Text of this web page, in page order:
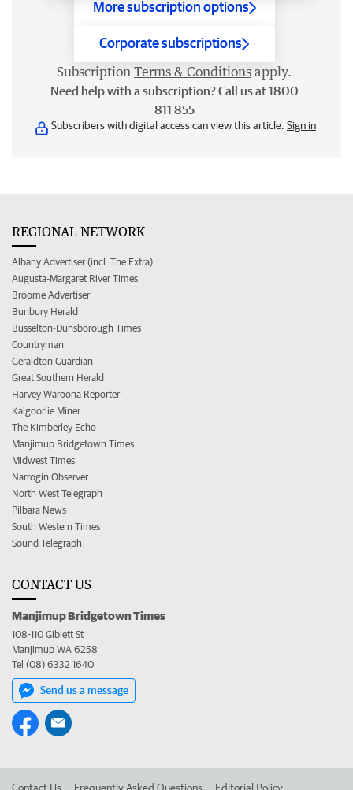
More subscription options
Corporate subscriptions
Subscription Terms & Conditions apply.
Need help with a subscription? Call us at 1800
811 855
Subscribers with digital access can view this article. Sign in
REGIONAL NETWORK
Albany Advertiser (incl. The Extra)
Augusta-Margaret River Times
Broome Advertiser
Bunbury Herald
Busselton-Dunsborough Times
Countryman
Geraldton Guardian
Great Southern Herald
Harvey Waroona Reporter
Kalgoorlie Miner
The Kimberley Echo
Manjimup Bridgetown Times
Midwest Times
Narrogin Observer
North West Telegraph
Pilbara News
South Western Times
Sound Telegraph
CONTACT US
Manjimup Bridgetown Times
108-110 Giblett St
Manjimup WA 6258
Tel (08) 6332 1640
Send us a message